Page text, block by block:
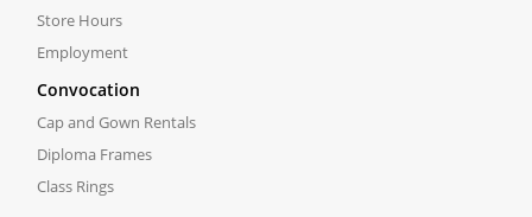
Store Hours
Employment
Convocation
Cap and Gown Rentals
Diploma Frames
Class Rings